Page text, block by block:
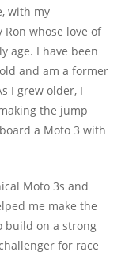
with my
whose love of
age. I have been
and am a former
I grew older, I
the jump
a Moto 3 with
Moto 3s and
me make the
build on a strong
for race